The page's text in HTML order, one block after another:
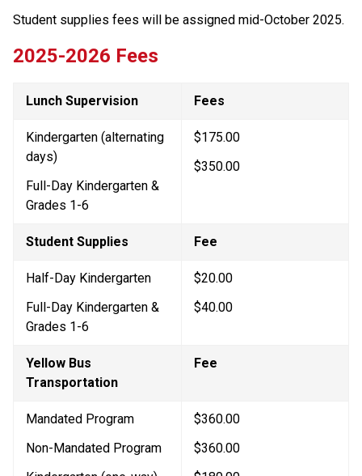
Student supplies fees will be assigned mid-October 2025.
2025-2026 Fees
Lunch Supervision Fees
Kindergarten (alternating
days)
Full-Day Kindergarten &
Grades 1-6
$175.00
$350.00
Student Supplies Fee
Half-Day Kindergarten
Full-Day Kindergarten &
Grades 1-6
$20.00
$40.00
Yellow Bus
Transportation
​Fee
Mandated Program
Non-Mandated Program
$360.00
$360.00